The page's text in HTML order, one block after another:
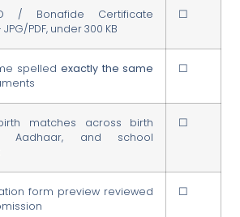
/ Bonafide Certificate
PDF, under 300 KB
☐
spelled exactly the same
☐
matches across birth
Aadhaar, and school
☐
form preview reviewed
☐